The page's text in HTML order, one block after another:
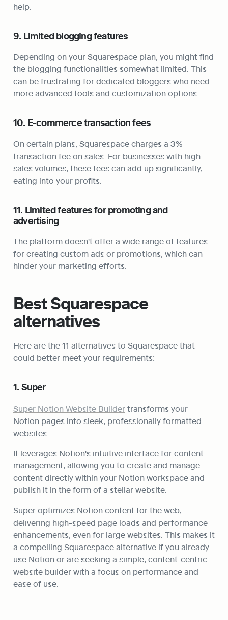
help.
9. Limited blogging features
Depending on your Squarespace plan, you might find
the blogging functionalities somewhat limited. This
can be frustrating for dedicated bloggers who need
more advanced tools and customization options.
10. E-commerce transaction fees
On certain plans, Squarespace charges a 3%
transaction fee on sales. For businesses with high
sales volumes, these fees can add up significantly,
eating into your profits.
11. Limited features for promoting and
advertising
The platform doesn't offer a wide range of features
for creating custom ads or promotions, which can
hinder your marketing efforts.
Best Squarespace
alternatives
Here are the 11 alternatives to Squarespace that
could better meet your requirements:
1. Super
Super Notion Website Builder transforms your
Notion pages into sleek, professionally formatted
websites.
It leverages Notion's intuitive interface for content
management, allowing you to create and manage
content directly within your Notion workspace and
publish it in the form of a stellar website.
Super optimizes Notion content for the web,
delivering high-speed page loads and performance
enhancements, even for large websites. This makes it
a compelling Squarespace alternative if you already
use Notion or are seeking a simple, content-centric
website builder with a focus on performance and
ease of use.